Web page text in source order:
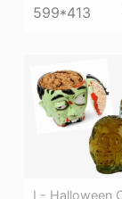
599*413
I - Halloween